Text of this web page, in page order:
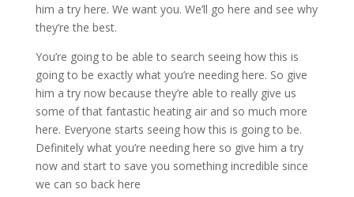
him a try here. We want you. We’ll go here and see why
they’re the best.
You’re going to be able to search seeing how this is
going to be exactly what you’re needing here. So give
him a try now because they’re able to really give us
some of that fantastic heating air and so much more
here. Everyone starts seeing how this is going to be.
Definitely what you’re needing here so give him a try
now and start to save you something incredible since
we can so back here